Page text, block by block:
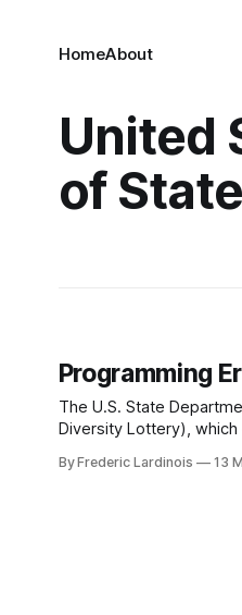
HomeAbout
United
of State
Programming
The U.S. State
Diversity Lottery),
By Frederic Lardinois 13